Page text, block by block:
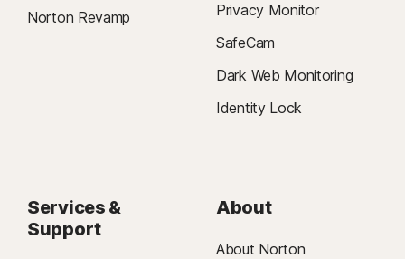
Norton Revamp
Privacy Monitor
SafeCam
Dark Web Monitoring
Identity Lock
Services &
Support
About
About Norton